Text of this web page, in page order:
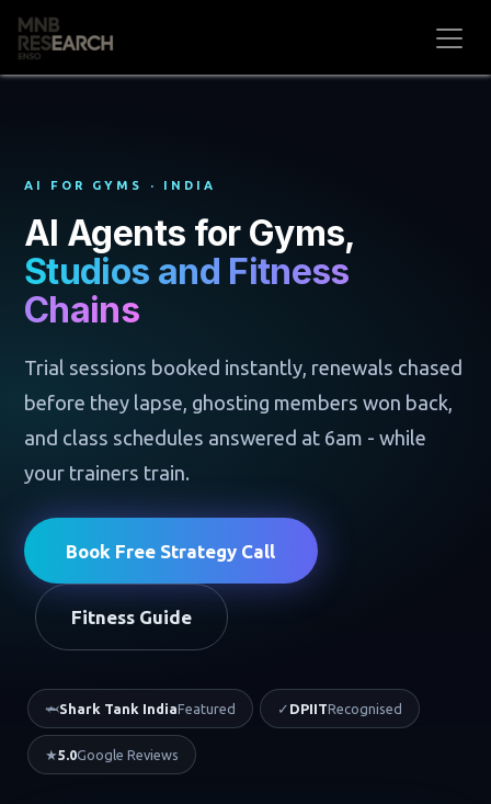
Skip to Content
AI FOR GYMS · INDIA
AI Agents for Gyms,
Studios and Fitness
Chains
Trial sessions booked instantly, renewals chased
before they lapse, ghosting members won back,
and class schedules answered at 6am - while
your trainers train.
Book Free Strategy Call
Fitness Guide
🦈Shark Tank IndiaFeatured ✓ DPIITRecognised
★5.0Google Reviews